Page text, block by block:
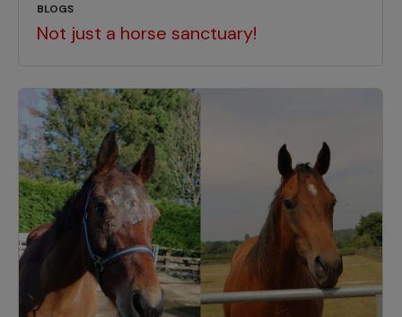
BLOGS
Not just a horse sanctuary!